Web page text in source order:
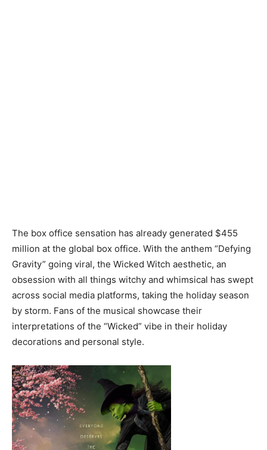
The box office sensation has already generated $455
million at the global box office. With the anthem “Defying
Gravity” going viral, the Wicked Witch aesthetic, an
obsession with all things witchy and whimsical has swept
across social media platforms, taking the holiday season
by storm. Fans of the musical showcase their
interpretations of the “Wicked” vibe in their holiday
decorations and personal style.